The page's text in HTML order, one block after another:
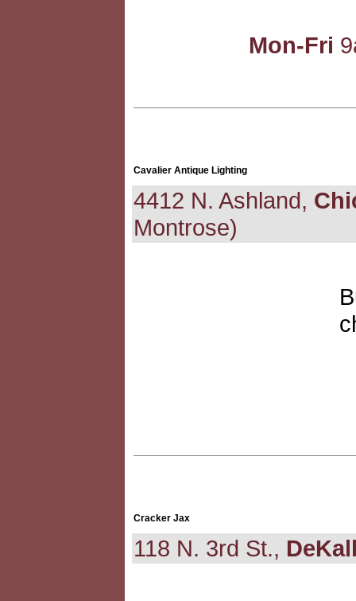
Mon-Fri
Cavalier Antique Lighting
4412 N. Ashland,
Montrose)
Cracker Jax
118 N. 3rd St.,